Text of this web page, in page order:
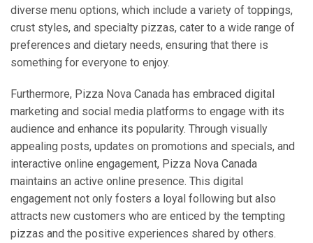
diverse menu options, which include a variety of toppings,
crust styles, and specialty pizzas, cater to a wide range of
preferences and dietary needs, ensuring that there is
something for everyone to enjoy.
Furthermore, Pizza Nova Canada has embraced digital
marketing and social media platforms to engage with its
audience and enhance its popularity. Through visually
appealing posts, updates on promotions and specials, and
interactive online engagement, Pizza Nova Canada
maintains an active online presence. This digital
engagement not only fosters a loyal following but also
attracts new customers who are enticed by the tempting
pizzas and the positive experiences shared by others.